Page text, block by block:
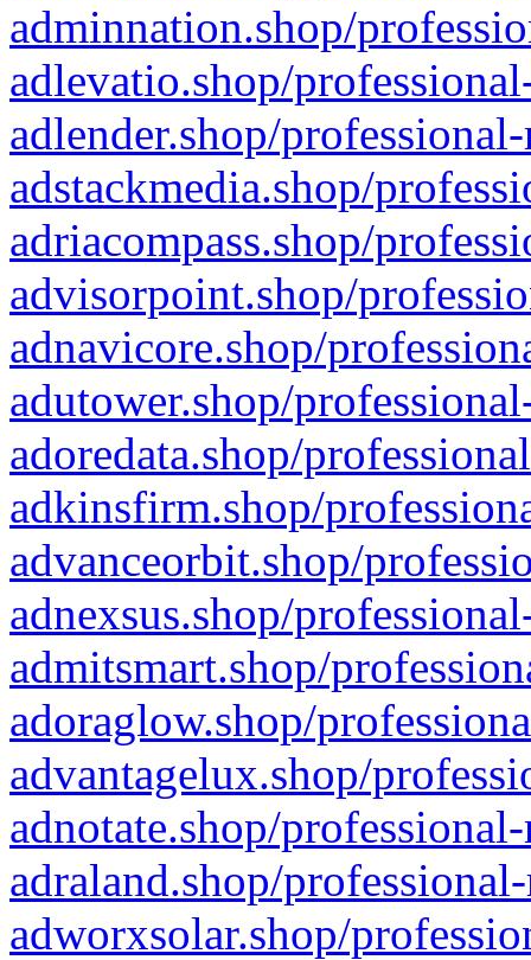
adminnation.shop/
adlevatio.shop/
adlender.shop/
adstackmedia.shop/
adriacompass.shop/
advisorpoint.shop/
adnavicore.shop/
adutower.shop/
adoredata.shop/
adkinsfirm.shop/
advanceorbit.shop/
adnexsus.shop/
admitsmart.shop/
adoraglow.shop/
advantagelux.shop/
adnotate.shop/
adraland.shop/
adworxsolar.shop/